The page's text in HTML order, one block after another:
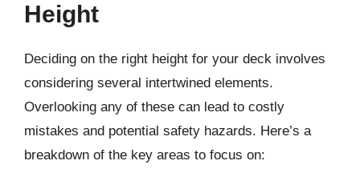
Height
Deciding on the right height for your deck involves
considering several intertwined elements.
Overlooking any of these can lead to costly
mistakes and potential safety hazards. Here’s a
breakdown of the key areas to focus on: